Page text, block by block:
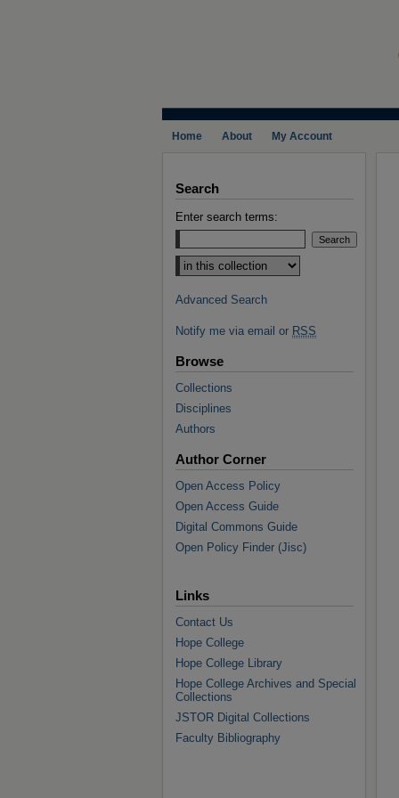
Home About My Account
Search
Enter search terms:
Select context to search:
Advanced Search
Notify me via email or RSS
Browse
Collections
Disciplines
Authors
Author Corner
Open Access Policy
Open Access Guide
Digital Commons Guide
Open Policy Finder (Jisc)
Links
Contact Us
Hope College
Hope College Library
Hope College Archives and Special
Collections
JSTOR Digital Collections
Faculty Bibliography